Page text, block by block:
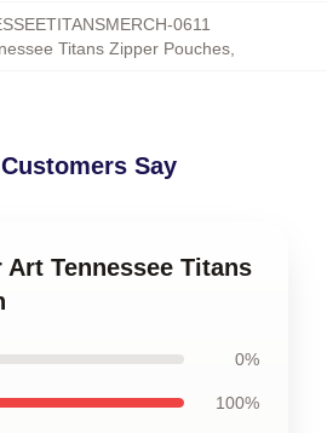
0611
Titans Zipper Pouches
Say
Tennessee Titans
0%
100%